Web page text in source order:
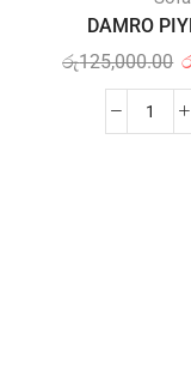
DAMRO
රු125,000.00